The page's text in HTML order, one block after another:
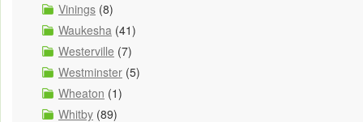
Vinings (8)
Waukesha (41)
Westerville (7)
Westminster (5)
Wheaton (1)
Whitby (89)